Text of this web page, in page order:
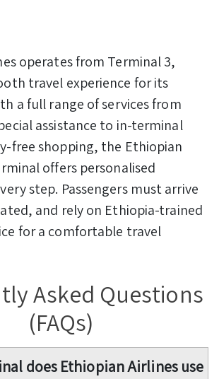
operates from Terminal 3,
travel experience for its
a full range of services from
assistance to in-terminal
free shopping, the Ethiopian
offers personalised
step. Passengers must arrive
and rely on Ethiopia-trained
for a comfortable travel
Asked Questions
(FAQs)
does Ethiopian Airlines use